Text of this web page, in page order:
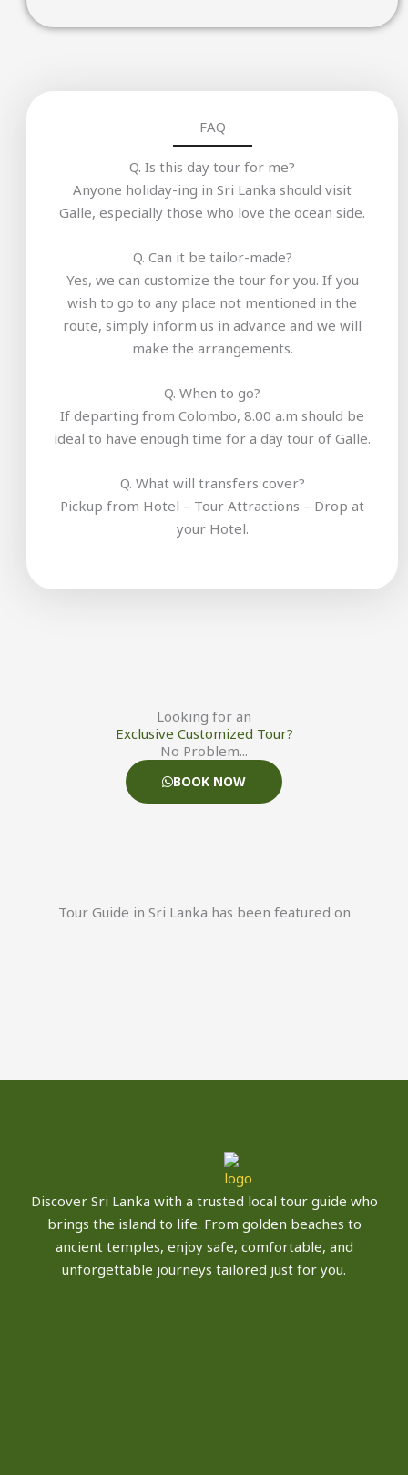
FAQ
Q. Is this day tour for me?
Anyone holiday-ing in Sri Lanka should visit
Galle, especially those who love the ocean side.
Q. Can it be tailor-made?
Yes, we can customize the tour for you. If you
wish to go to any place not mentioned in the
route, simply inform us in advance and we will
make the arrangements.
Q. When to go?
If departing from Colombo, 8.00 a.m should be
ideal to have enough time for a day tour of Galle.
Q. What will transfers cover?
Pickup from Hotel – Tour Attractions – Drop at
your Hotel.
Looking for an
Exclusive Customized Tour?
No Problem...
BOOK NOW
Tour Guide in Sri Lanka has been featured on
Discover Sri Lanka with a trusted local tour guide who
brings the island to life. From golden beaches to
ancient temples, enjoy safe, comfortable, and
unforgettable journeys tailored just for you.